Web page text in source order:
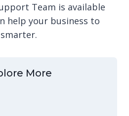
Team is available
help your business to
More